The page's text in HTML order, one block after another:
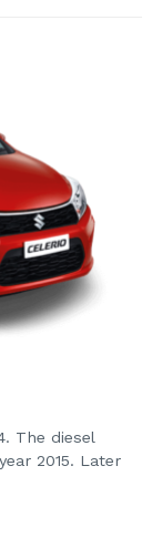
The diesel
2015. Later